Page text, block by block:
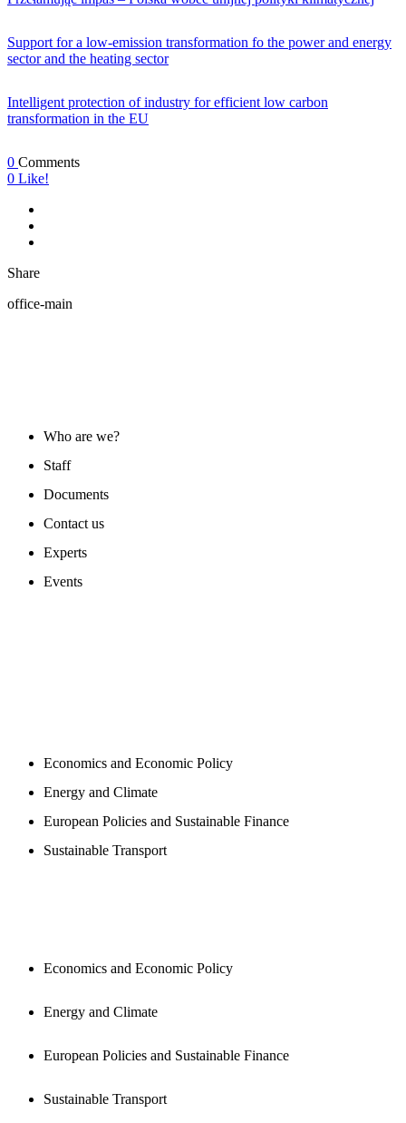
Support for a low-emission transformation fo the power and energy
sector and the heating sector
Intelligent protection of industry for efficient low carbon
transformation in the EU
0 Comments
0 Like!
Share
office-main
Who are we?
Staff
Documents
Contact us
Experts
Events
Economics and Economic Policy
Energy and Climate
European Policies and Sustainable Finance
Sustainable Transport
Economics and Economic Policy
Energy and Climate
European Policies and Sustainable Finance
Sustainable Transport